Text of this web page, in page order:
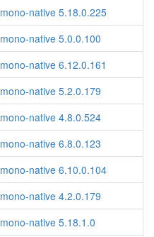
mono-native 5.18.0.225
mono-native 5.0.0.100
mono-native 6.12.0.161
mono-native 5.2.0.179
mono-native 4.8.0.524
mono-native 6.8.0.123
mono-native 6.10.0.104
mono-native 4.2.0.179
mono-native 5.18.1.0